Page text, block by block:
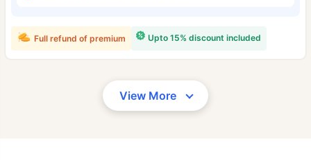
Upto 15% discount included
Full refund of premium
View More